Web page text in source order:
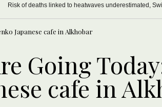
Risk of deaths linked to heatwaves underestimated,
Japanese cafe in Alkhobar
Going
cafe in